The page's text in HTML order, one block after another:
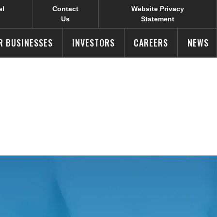
Contact
Us
Website Privacy
Statement
BUSINESSES INVESTORS CAREERS NEWS